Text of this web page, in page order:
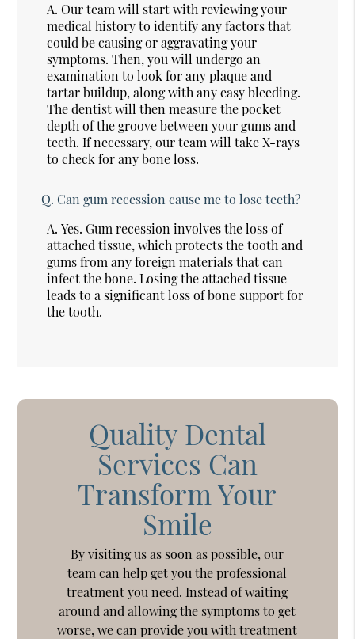
A. Our team will start with reviewing your
medical history to identify any factors that
could be causing or aggravating your
symptoms. Then, you will undergo an
examination to look for any plaque and
tartar buildup, along with any easy bleeding.
The dentist will then measure the pocket
depth of the groove between your gums and
teeth. If necessary, our team will take X-rays
to check for any bone loss.
Q. Can gum recession cause me to lose teeth?
A. Yes. Gum recession involves the loss of
attached tissue, which protects the tooth and
gums from any foreign materials that can
infect the bone. Losing the attached tissue
leads to a significant loss of bone support for
the tooth.
Quality Dental
Services Can
Transform Your
Smile
By visiting us as soon as possible, our
team can help get you the professional
treatment you need. Instead of waiting
around and allowing the symptoms to get
worse, we can provide you with treatment